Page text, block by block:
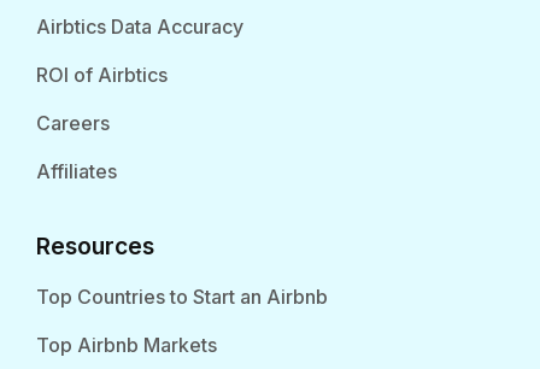
Airbtics Data Accuracy
ROI of Airbtics
Careers
Affiliates
Resources
Top Countries to Start an Airbnb
Top Airbnb Markets